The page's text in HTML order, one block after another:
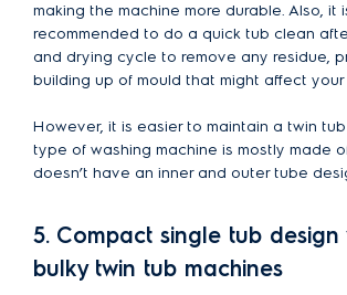
making the machine more durable. Also, it
recommended to do a quick tub clean
and drying cycle to remove any residue,
building up of mould that might affect your
However, it is easier to maintain a twin
type of washing machine is mostly made
doesn’t have an inner and outer tube
5. Compact single tub design
bulky twin tub machines